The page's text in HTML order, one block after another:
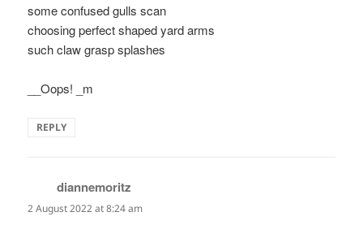
some confused gulls scan
choosing perfect shaped yard arms
such claw grasp splashes
__Oops! _m
REPLY
diannemoritz
2 August 2022 at 8:24 am